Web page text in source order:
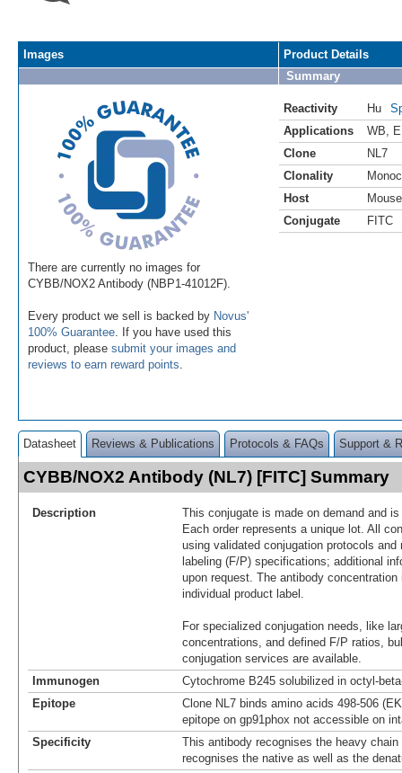
Images
There are currently no images for
CYBB/NOX2 Antibody (NBP1-41012F).
Every product we sell is backed by Novus'
100% Guarantee . If you have used this
product, please submit your images and
reviews to earn reward points
Product Details
Summary
Reactivity Hu
Applications
WB
Clone
NL7
Clonality
Host
Mouse
Conjugate
FITC
Datasheet Reviews & Publications Protocols & FAQs Support &
CYBB/NOX2 Antibody (NL7) [FITC] Summary
Description
This conjugate is made on demand and
Each order represents a unique lot. All
using validated conjugation protocols
labeling (F/P) specifications; additional
upon request. The antibody
individual product label.
For specialized conjugation needs, like
concentrations, and defined F/P ratios,
conjugation services are available.
Immunogen
Cytochrome B245 solubilized in octyl-
Epitope
Clone NL7 binds amino acids 498-506
epitope on gp91phox not accessible on
Specificity
This antibody recognises the heavy
recognises the native as well as the